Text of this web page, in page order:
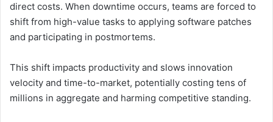
direct costs. When downtime occurs, teams are forced to
shift from high-value tasks to applying software patches
and participating in postmortems.
This shift impacts productivity and slows innovation
velocity and time-to-market, potentially costing tens of
millions in aggregate and harming competitive standing.